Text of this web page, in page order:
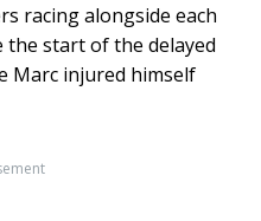
racing alongside each
start of the delayed
Marc injured himself